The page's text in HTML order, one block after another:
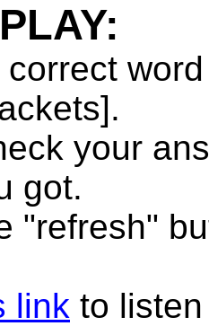
correct
your
got.
"refresh"
link to